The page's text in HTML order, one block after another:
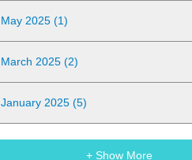
May 2025 (1)
March 2025 (2)
January 2025 (5)
+ Show More